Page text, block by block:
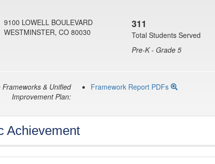
9100 LOWELL BOULEVARD
WESTMINSTER, CO 80030
311
Total Students Served
Pre-K - Grade 5
& Unified
Improvement Plan:
Framework Report PDFs
Achievement